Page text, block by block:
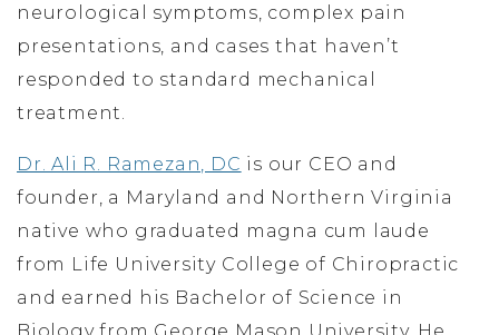
neurological symptoms, complex pain
presentations, and cases that haven’t
responded to standard mechanical
treatment.
Dr. Ali R. Ramezan, DC is our CEO and
founder, a Maryland and Northern Virginia
native who graduated magna cum laude
from Life University College of Chiropractic
and earned his Bachelor of Science in